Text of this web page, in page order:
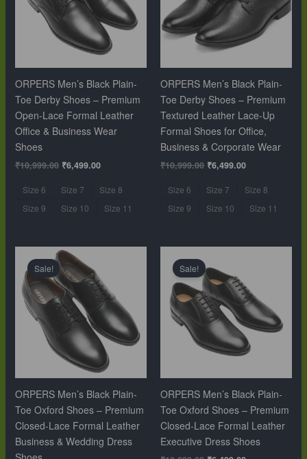
ORPERS Men’s Black Plain-
Toe Derby Shoes – Premium
Open-Lace Formal Leather
Office & Business Wear
Shoes
₹10,999.00 ₹6,499.00
Size 6 Size 7
Size 8
Size 9
Size 10 Size 11
ORPERS Men’s Black Plain-
Toe Derby Shoes – Premium
Textured Leather Lace-Up
Formal Shoes for Office,
Business & Corporate Wear
₹10,999.00 ₹6,499.00
Size 6 Size 7
Size 8
Size 9
Size 10 Size 11
Sale!
ORPERS Men’s Black Plain-
Toe Oxford Shoes – Premium
Closed-Lace Formal Leather
Business & Wedding Dress
Original
price
was:
₹10,999.00.₹6,499.00.
Sale!
ORPERS Men’s Black Plain-
Toe Oxford Shoes – Premium
Closed-Lace Formal Leather
Executive Dress Shoes
was:
₹10,999.00.₹6,499.00.